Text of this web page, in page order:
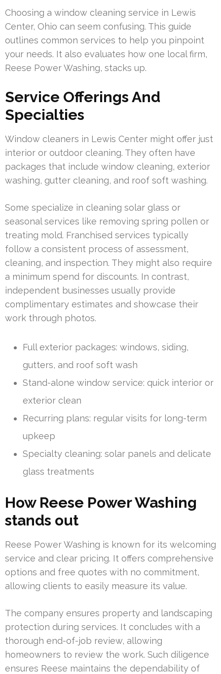
Choosing a window cleaning service in Lewis
Center, Ohio can seem confusing. This guide
outlines common services to help you pinpoint
your needs. It also evaluates how one local firm,
Reese Power Washing, stacks up.
Service Offerings And
Specialties
Window cleaners in Lewis Center might offer just
interior or outdoor cleaning. They often have
packages that include window cleaning, exterior
washing, gutter cleaning, and roof soft washing.
Some specialize in cleaning solar glass or
seasonal services like removing spring pollen or
treating mold. Franchised services typically
follow a consistent process of assessment,
cleaning, and inspection. They might also require
a minimum spend for discounts. In contrast,
independent businesses usually provide
complimentary estimates and showcase their
work through photos.
Full exterior packages: windows, siding,
gutters, and roof soft wash
Stand-alone window service: quick interior or
exterior clean
Recurring plans: regular visits for long-term
upkeep
Specialty cleaning: solar panels and delicate
glass treatments
How Reese Power Washing
stands out
Reese Power Washing is known for its welcoming
service and clear pricing. It offers comprehensive
options and free quotes with no commitment,
allowing clients to easily measure its value.
The company ensures property and landscaping
protection during services. It concludes with a
thorough end-of-job review, allowing
homeowners to review the work. Such diligence
ensures Reese maintains the dependability of